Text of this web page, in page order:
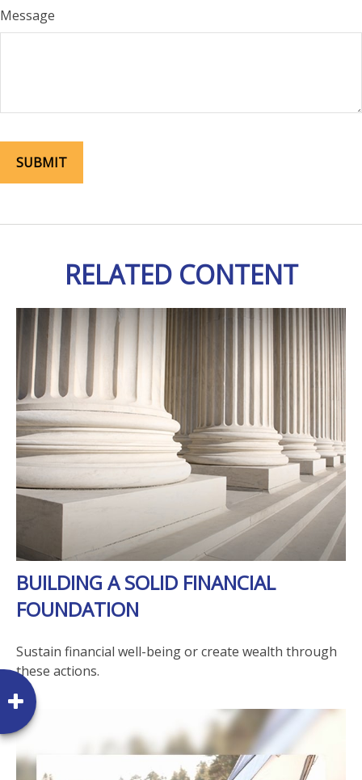
Message
RELATED CONTENT
BUILDING A SOLID FINANCIAL
FOUNDATION
Sustain financial well-being or create wealth through
these actions.